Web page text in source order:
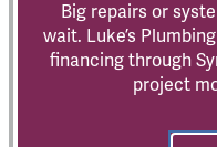
Big repairs or
wait. Luke’s
financing through
project